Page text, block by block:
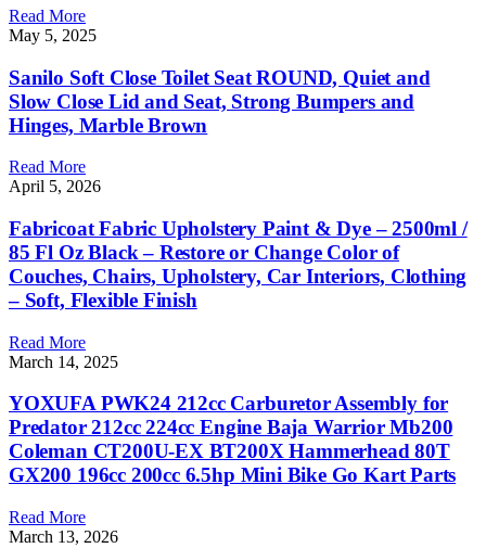
Read More
May 5, 2025
Sanilo Soft Close Toilet Seat ROUND, Quiet and
Slow Close Lid and Seat, Strong Bumpers and
Hinges, Marble Brown
Read More
April 5, 2026
Fabricoat Fabric Upholstery Paint & Dye – 2500ml /
85 Fl Oz Black – Restore or Change Color of
Couches, Chairs, Upholstery, Car Interiors, Clothing
– Soft, Flexible Finish
Read More
March 14, 2025
YOXUFA PWK24 212cc Carburetor Assembly for
Predator 212cc 224cc Engine Baja Warrior Mb200
Coleman CT200U-EX BT200X Hammerhead 80T
GX200 196cc 200cc 6.5hp Mini Bike Go Kart Parts
Read More
March 13, 2026